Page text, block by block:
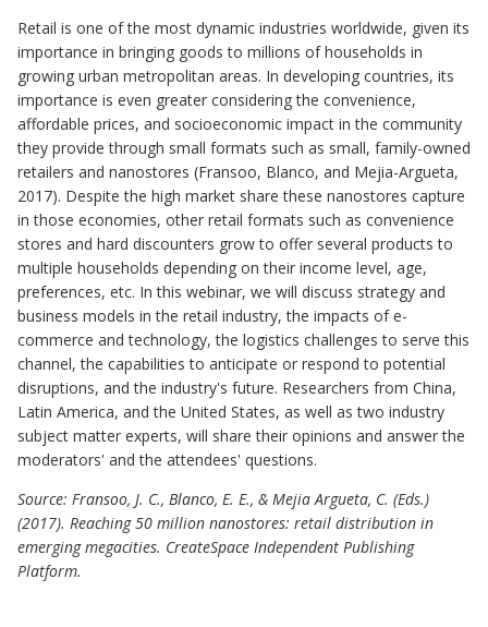
Retail is one of the most dynamic industries worldwide, given its
importance in bringing goods to millions of households in
growing urban metropolitan areas. In developing countries, its
importance is even greater considering the convenience,
affordable prices, and socioeconomic impact in the community
they provide through small formats such as small, family-owned
retailers and nanostores (Fransoo, Blanco, and Mejia-Argueta,
2017). Despite the high market share these nanostores capture
in those economies, other retail formats such as convenience
stores and hard discounters grow to offer several products to
multiple households depending on their income level, age,
preferences, etc. In this webinar, we will discuss strategy and
business models in the retail industry, the impacts of e-
commerce and technology, the logistics challenges to serve this
channel, the capabilities to anticipate or respond to potential
disruptions, and the industry's future. Researchers from China,
Latin America, and the United States, as well as two industry
subject matter experts, will share their opinions and answer the
moderators' and the attendees' questions.
Source: Fransoo, J. C., Blanco, E. E., & Mejia Argueta, C. (Eds.)
(2017). Reaching 50 million nanostores: retail distribution in
emerging megacities. CreateSpace Independent Publishing
Platform.